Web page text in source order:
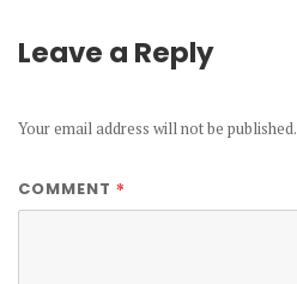
Leave a Reply
Your email address will not be published.
COMMENT *